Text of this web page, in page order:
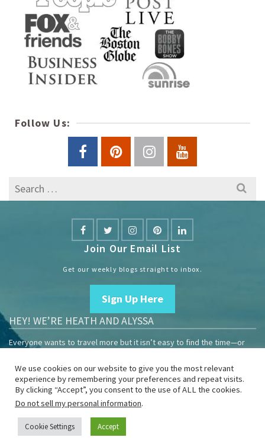
Follow Us:
Search
for:
Join Our Email List
Get our weekly blogs straight to inbox.
Sign Up Here
HEY! WE’RE HEATH AND ALYSSA
Everyone wants to travel more but it isn’t easy to find the time—or
We are travelers sharing our experiences growing our mobile
business to help others enjoy remote work and full-time travel.
We use cookies on our website to give you the most relevant
experience by remembering your preferences and repeat visits.
By clicking “Accept”, you consent to the use of ALL the cookies.
Do not sell my personal information.
Cookie Settings Accept